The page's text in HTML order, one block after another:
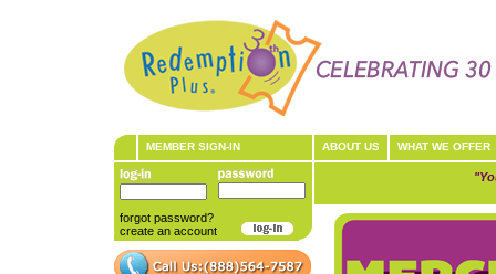
MEMBER SIGN-IN ABOUT US WHAT WE OFFER
forgot password?
create an account